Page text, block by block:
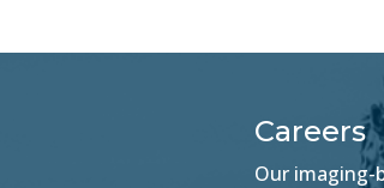
Careers
Our imaging-